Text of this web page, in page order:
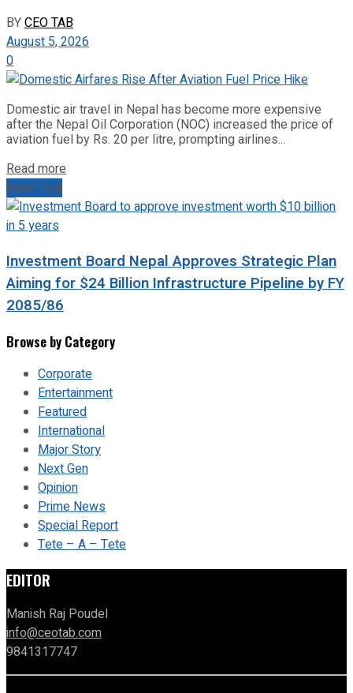
BYCEO TAB
August 5, 2026
0
Domestic air travel in Nepal has become more expensive
after the Nepal Oil Corporation (NOC) increased the price of
aviation fuel by Rs. 20 per litre, prompting airlines...
Read more
Next Post
Investment Board Nepal Approves Strategic Plan
Aiming for $24 Billion Infrastructure Pipeline by FY
2085/86
Browse by Category
Corporate
Entertainment
Featured
International
Major Story
Next Gen
Opinion
Prime News
Special Report
Tete – A – Tete
EDITOR
Manish Raj Poudel
info@ceotab.com
9841317747